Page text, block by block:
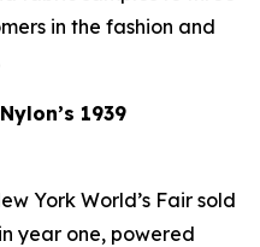
in the fashion and
1939
York World’s Fair sold
year one, powered